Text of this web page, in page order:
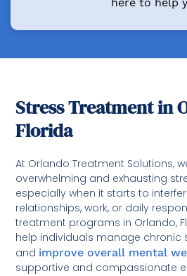
here to help
Stress Treatment in
Florida
At Orlando Treatment Solutions,
overwhelming and exhausting
especially when it starts to
relationships, work, or daily
treatment programs in Orlando,
help individuals manage chronic
and improve overall mental
supportive and compassionate